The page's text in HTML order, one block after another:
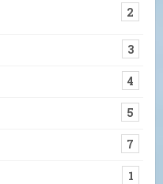
2
3
4
5
7
1